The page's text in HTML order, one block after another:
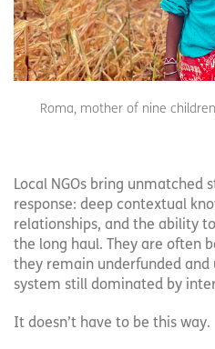
Roma, mother of nine
Local NGOs bring
response: deep contextual
relationships, and the ability
the long haul. They are often
they remain underfunded and
system still dominated by
It doesn’t have to be this way.